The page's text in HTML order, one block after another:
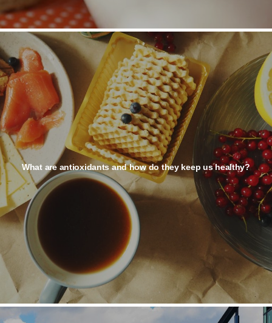
What are antioxidants and how do they keep us healthy?